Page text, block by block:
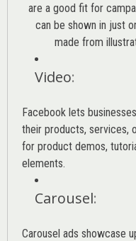
are a good fit for
can be shown in just
made from
Video:
Facebook lets
their products, services,
for product demos,
elements.
Carousel:
Carousel ads showcase